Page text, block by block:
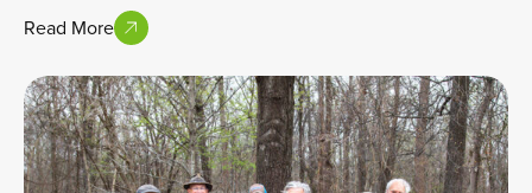
Read More